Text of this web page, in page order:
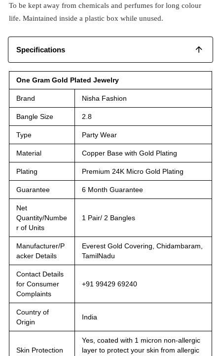
To be kept away from chemicals and perfumes for long colour
life. Maintained inside a plastic box while unused.
Specifications
One Gram Gold Plated Jewelry
Brand Nisha Fashion
Bangle Size 2.8
Type Party Wear
Material Copper Base with Gold Plating
Plating Premium 24K Micro Gold Plating
Guarantee 6 Month Guarantee
Net
Quantity/Numbe
r of Units
1 Pair/ 2 Bangles
Manufacturer/P
acker Details
Everest Gold Covering, Chidambaram,
TamilNadu
Contact Details
for Consumer
Complaints
+91 99429 69240
Country of
Origin
India
Skin Protection
Yes, coated with 1 micron non-allergic
layer to protect your skin from allergic